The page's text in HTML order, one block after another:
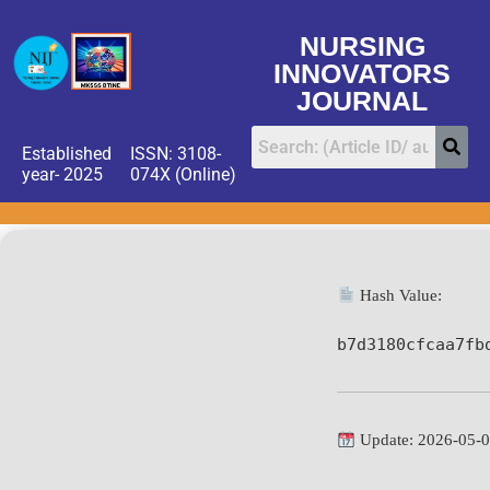
NURSING
INNOVATORS
JOURNAL
Established
year- 2025
ISSN: 3108-
074X (Online)
Hash Value:
Update: 2026-05-